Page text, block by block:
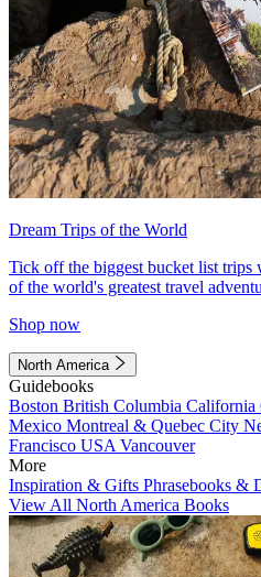
Dream Trips of the World
Tick off the biggest bucket list
of the world's greatest travel
Shop now
North America
Guidebooks
Boston British Columbia California
Mexico Montreal & Quebec City
Francisco USA Vancouver
More
Inspiration & Gifts Phrasebooks &
View All North America Books